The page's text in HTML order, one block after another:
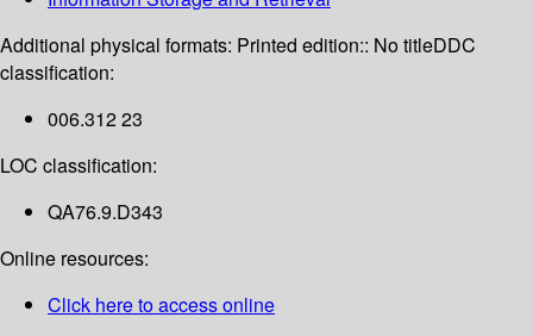
Additional physical formats: Printed edition:: No titleDDC
classification:
006.312 23
LOC classification:
QA76.9.D343
Online resources:
Click here to access online